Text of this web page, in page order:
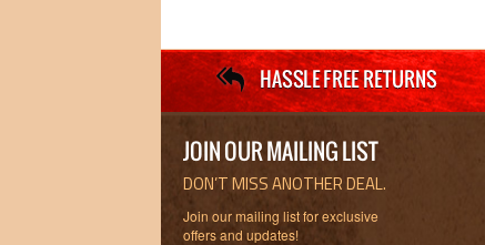
JOIN OUR MAILING LIST
DON’T MISS ANOTHER DEAL.
Join our mailing list for exclusive
offers and updates!